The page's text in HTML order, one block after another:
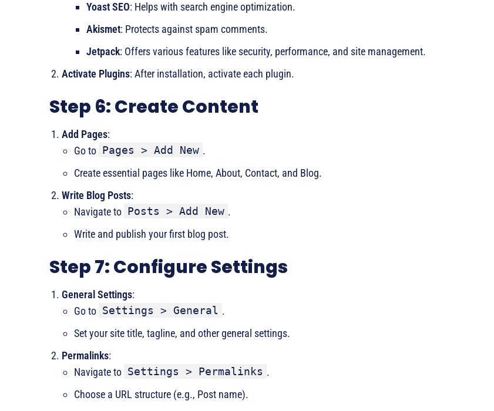
Yoast SEO: Helps with search engine optimization.
Akismet: Protects against spam comments.
Jetpack: Offers various features like security, performance, and site management.
Activate Plugins: After installation, activate each plugin.
Step 6: Create Content
Add Pages:
Go to Pages > Add New .
Create essential pages like Home, About, Contact, and Blog.
Write Blog Posts:
Navigate to Posts > Add New .
Write and publish your first blog post.
Step 7: Configure Settings
General Settings:
Go to Settings > General .
Set your site title, tagline, and other general settings.
Permalinks:
Navigate to Settings > Permalinks .
Choose a URL structure (e.g., Post name).